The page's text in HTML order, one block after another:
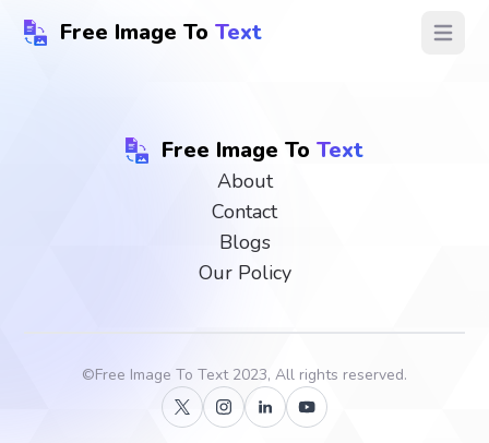
Free Image To Text Open
Free Image To Text
About
Contact
Blogs
Our Policy
©Free Image To Text2023, All rights reserved.